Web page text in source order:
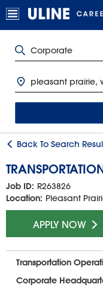
Back To Search
Job ID: R263826
Location: Pleasant
APPLY NOW
Transportation
Corporate